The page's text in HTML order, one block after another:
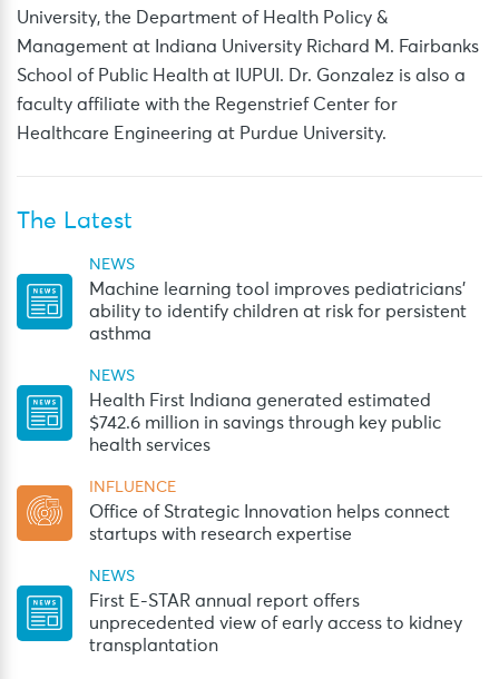
University, the Department of Health Policy &
Management at Indiana University Richard M. Fairbanks
School of Public Health at IUPUI. Dr. Gonzalez is also a
faculty affiliate with the Regenstrief Center for
Healthcare Engineering at Purdue University.
The Latest
NEWS
Machine learning tool improves pediatricians’
ability to identify children at risk for persistent
asthma
NEWS
Health First Indiana generated estimated
$742.6 million in savings through key public
health services
INFLUENCE
Office of Strategic Innovation helps connect
startups with research expertise
NEWS
First E-STAR annual report offers
unprecedented view of early access to kidney
transplantation